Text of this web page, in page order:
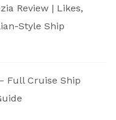
Review | Likes,
Style Ship
Full Cruise Ship